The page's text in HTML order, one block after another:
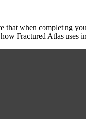
when completing
Fractured Atlas uses